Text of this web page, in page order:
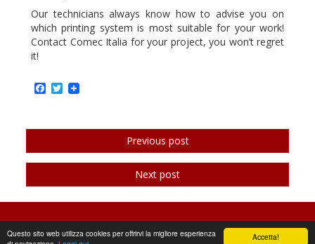
Accetta!
Questo sito web utilizza cookies per offrirvi la migliore esperienza
Our technicians always know how to advise you on
which printing system is most suitable for your work!
Contact Comec Italia for your project, you won’t regret
it!
Facebook
Twitter
Previous post
Next post
©2026 | Comec Italia